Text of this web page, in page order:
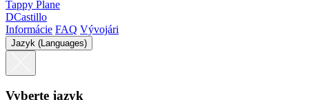
Tappy Plane
DCastillo
Informácie FAQ Vývojári
Jazyk (Languages)
Vyberte jazyk